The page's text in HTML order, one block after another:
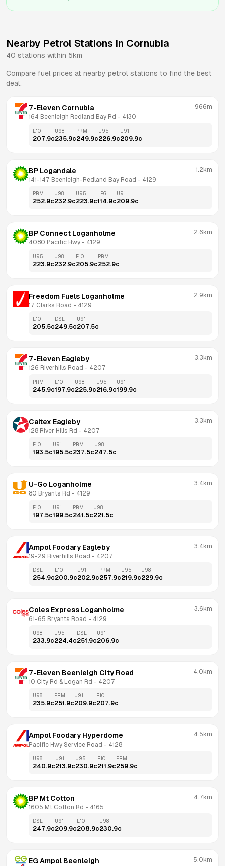
Nearby Petrol Stations in Cornubia
40 stations within 5km
Compare fuel prices at nearby petrol stations to find the best
deal.
7-Eleven Cornubia
164 Beenleigh Redland Bay Rd - 4130
966m
E10
207.9c
U98
235.9c
PRM
249.9c
U95
226.9c
U91
209.9c
BP Logandale
141-147 Beenleigh-Redland Bay Road - 4129
1.2km
PRM
252.9c
U98
232.9c
U95
223.9c
LPG
114.9c
U91
209.9c
BP Connect Loganholme
4080 Pacific Hwy - 4129
2.6km
U95
223.9c
U98
232.9c
E10
205.9c
PRM
252.9c
Freedom Fuels Loganholme
17 Clarks Road - 4129
2.9km
E10
205.5c
DSL
249.5c
U91
207.5c
7-Eleven Eagleby
126 Riverhills Road - 4207
3.3km
PRM
245.9c
E10
197.9c
U98
225.9c
U95
216.9c
U91
199.9c
Caltex Eagleby
128 River Hills Rd - 4207
3.3km
E10
193.5c
U91
195.5c
PRM
237.5c
U98
247.5c
U-Go Loganholme
80 Bryants Rd - 4129
3.4km
E10
197.5c
U91
199.5c
PRM
241.5c
U98
221.5c
Ampol Foodary Eagleby
19-29 Riverhills Road - 4207
3.4km
DSL
254.9c
E10
200.9c
U91
202.9c
PRM
257.9c
U95
219.9c
U98
229.9c
Coles Express Loganholme
61-65 Bryants Road - 4129
3.6km
U98
233.9c
U95
224.4c
DSL
251.9c
U91
206.9c
7-Eleven Beenleigh City Road
10 City Rd & Logan Rd - 4207
4.0km
U98
235.9c
PRM
251.9c
U91
209.9c
E10
207.9c
Ampol Foodary Hyperdome
Pacific Hwy Service Road - 4128
4.5km
U98
240.9c
U91
213.9c
U95
230.9c
E10
211.9c
PRM
259.9c
BP Mt Cotton
1605 Mt Cotton Rd - 4165
4.7km
DSL
247.9c
U91
209.9c
E10
208.9c
U98
230.9c
EG Ampol Beenleigh 5.0km